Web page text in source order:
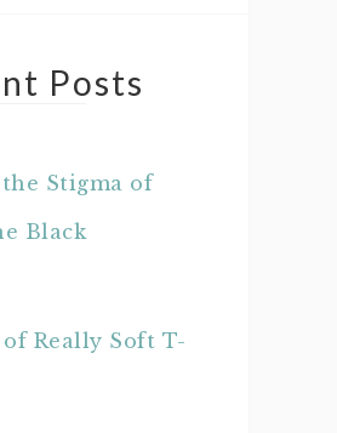
Posts
Stigma of
Black
Really Soft T-